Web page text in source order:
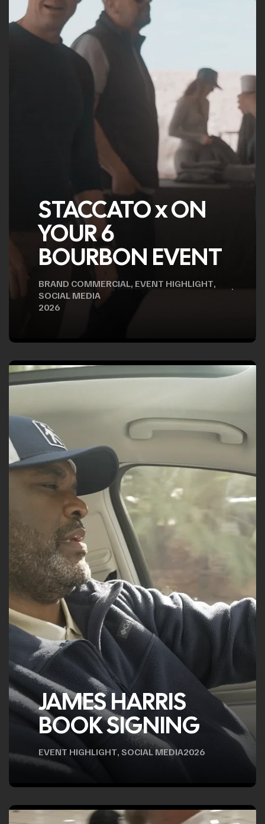
STACCATO x ON
YOUR 6
BOURBON EVENT
BRAND COMMERCIAL, EVENT HIGHLIGHT,
SOCIAL MEDIA
2026
JAMES HARRIS
BOOK SIGNING
EVENT HIGHLIGHT, SOCIAL MEDIA2026